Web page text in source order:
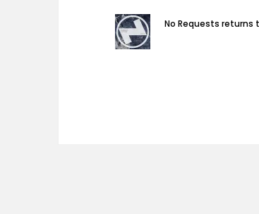
No Requests returns